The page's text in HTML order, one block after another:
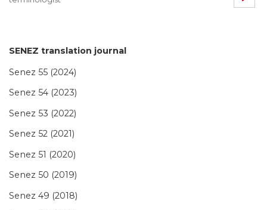
SENEZ translation journal
Senez 55 (2024)
Senez 54 (2023)
Senez 53 (2022)
Senez 52 (2021)
Senez 51 (2020)
Senez 50 (2019)
Senez 49 (2018)